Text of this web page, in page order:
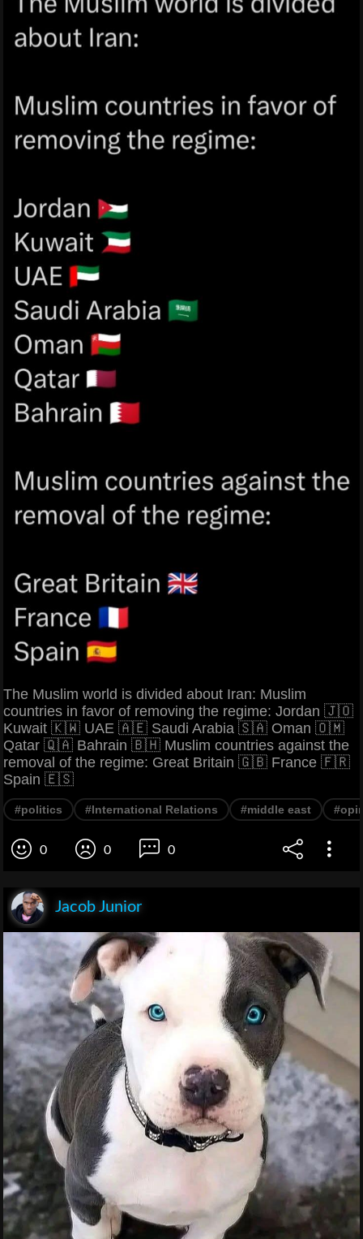
The Muslim world is divided about Iran: Muslim
countries in favor of removing the regime: Jordan 🇯🇴
Kuwait 🇰🇼 UAE 🇦🇪 Saudi Arabia 🇸🇦 Oman 🇴🇲
Qatar 🇶🇦 Bahrain 🇧🇭 Muslim countries against the
removal of the regime: Great Britain 🇬🇧 France 🇫🇷
Spain 🇪🇸
#politics #International Relations #middle east
0 0 0
Jacob Junior